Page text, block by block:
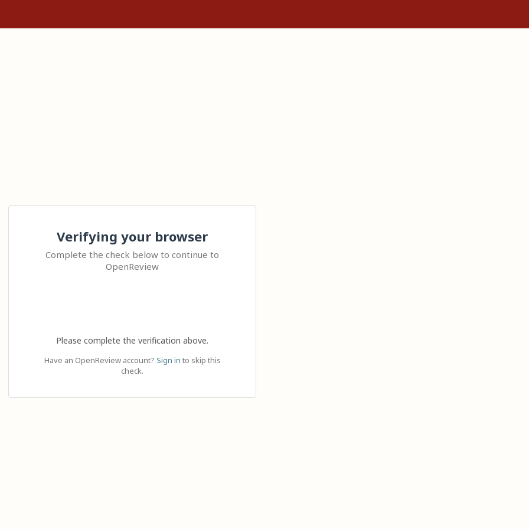
Verifying your browser
Complete the check below to continue to
OpenReview
Please complete the verification above.
Have an OpenReview account? Sign in to skip this
check.